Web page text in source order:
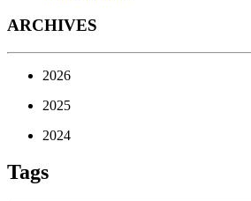
ARCHIVES
2026
2025
2024
Tags